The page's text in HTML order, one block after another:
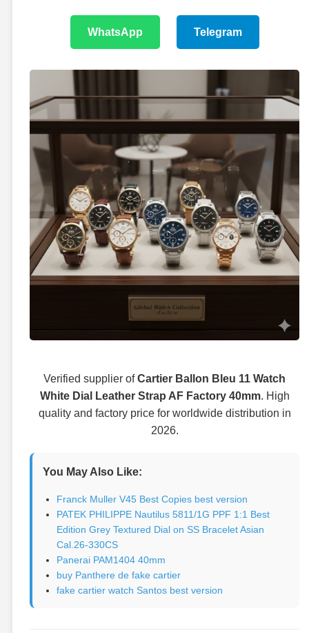
WhatsApp Telegram
Verified supplier ofCartier Ballon Bleu 11 Watch
White Dial Leather Strap AF Factory 40mm. High
quality and factory price for worldwide distribution in
2026.
You May Also Like:
Franck Muller V45 Best Copies best version
PATEK PHILIPPE Nautilus 5811/1G PPF 1:1 Best
Edition Grey Textured Dial on SS Bracelet Asian
Cal.26-330CS
Panerai PAM1404 40mm
buy Panthere de fake cartier
fake cartier watch Santos best version